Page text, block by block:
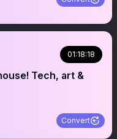
01:18:18
Tech, art &
Convert